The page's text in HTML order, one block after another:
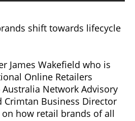
shift towards lifecycle
James Wakefield who is
Online Retailers
Australia Network Advisory
Crimtan Business Director
on how retail brands of all